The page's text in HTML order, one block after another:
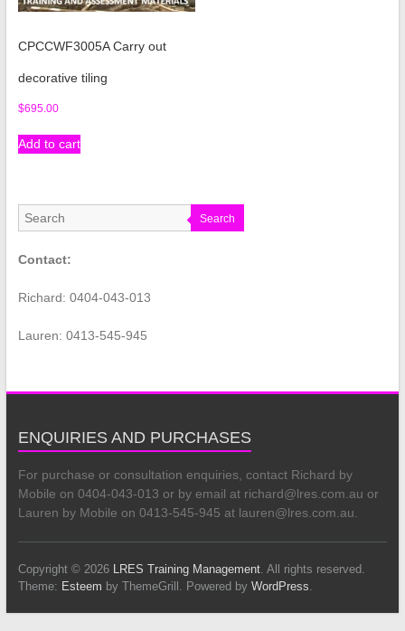
CPCCWF3005A Carry out
decorative tiling
$695.00
Add to cart
Search
Contact:
Richard: 0404-043-013
Lauren: 0413-545-945
ENQUIRIES AND PURCHASES
For purchase or consultation enquiries, contact Richard by
Mobile on 0404-043-013 or by email at richard@lres.com.au or
Lauren by Mobile on 0413-545-945 at lauren@lres.com.au.
Copyright © 2026 LRES Training Management. All rights reserved.
Theme: Esteem by ThemeGrill. Powered by WordPress